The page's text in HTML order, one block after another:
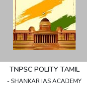
TNPSC POLITY TAMIL
- SHANKAR IAS ACADEMY